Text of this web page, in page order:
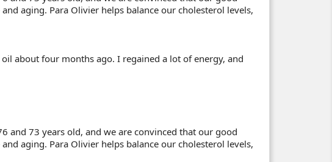
aging. Para Olivier helps balance our cholesterol levels,
about four months ago. I regained a lot of energy, and
and 73 years old, and we are convinced that our good
aging. Para Olivier helps balance our cholesterol levels,